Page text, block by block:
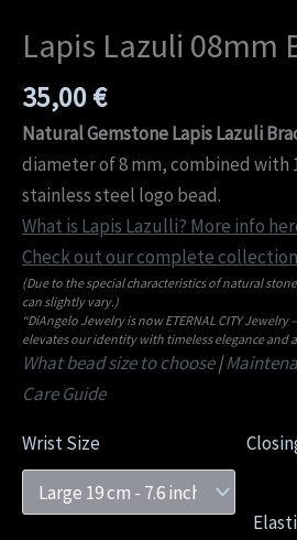
Lapis Lazuli 08mm
35,00€
Natural Gemstone Lapis Lazuli
diameter of 8 mm, combined with
stainless steel logo bead.
What is Lapis Lazulli? More info
Check out our complete
(Due to the special characteristics of natural
can slightly vary.)
“DiAngelo Jewelry is now ETERNAL CITY
elevates our identity with timeless elegance and
What bead size to choose|
Care Guide
Wrist Size